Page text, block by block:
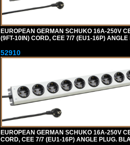
EUROPEAN GERMAN SCHUKO 16A-250V
(9FT-10IN) CORD, CEE 7/7 (EU1-16P)
52910
EUROPEAN GERMAN SCHUKO 16A-250V
CORD, CEE 7/7 (EU1-16P) ANGLE PLUG.